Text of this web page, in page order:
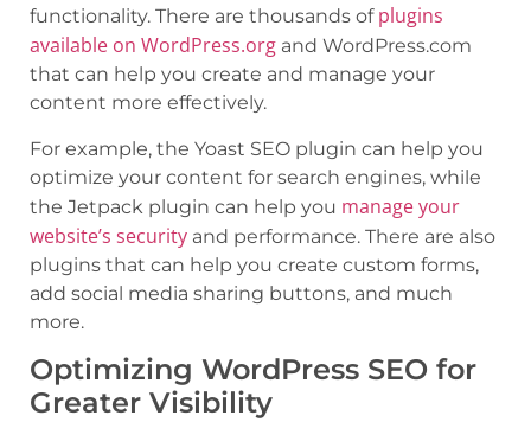
functionality. There are thousands of plugins
available on WordPress.org and WordPress.com
that can help you create and manage your
content more effectively.
For example, the Yoast SEO plugin can help you
optimize your content for search engines, while
the Jetpack plugin can help you manage your
website’s security and performance. There are also
plugins that can help you create custom forms,
add social media sharing buttons, and much
more.
Optimizing WordPress SEO for
Greater Visibility